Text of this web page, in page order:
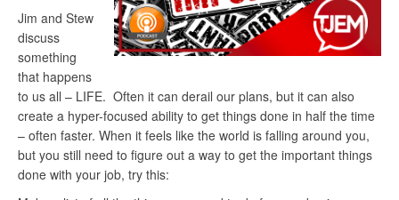
Jim and Stew
discuss
something
that happens
to us all – LIFE. Often it can derail our plans, but it can also
create a hyper-focused ability to get things done in half the time
– often faster. When it feels like the world is falling around you,
but you still need to figure out a way to get the important things
done with your job, try this: